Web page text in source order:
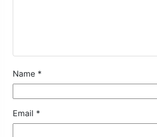
Name *
Email *